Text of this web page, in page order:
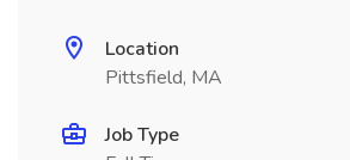
Location
Pittsfield, MA
Job Type